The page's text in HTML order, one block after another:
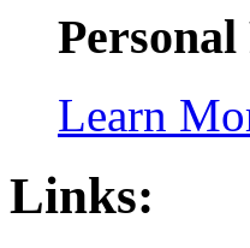
Learn
Links: